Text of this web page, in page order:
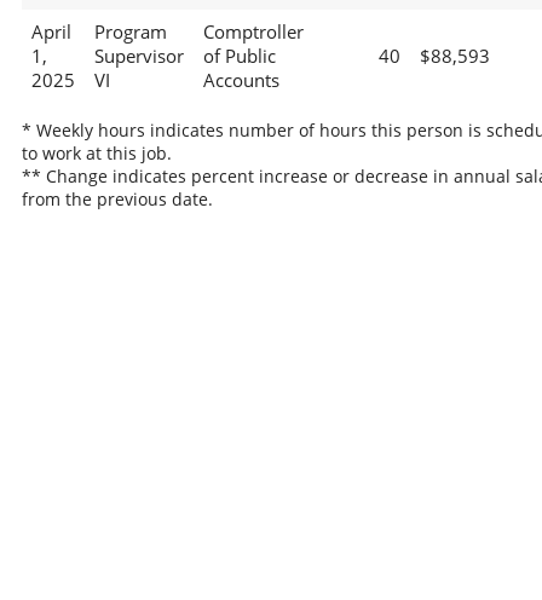
April
1,
2025
Program
Supervisor
VI
Comptroller
of Public
Accounts
40 $88,593
* Weekly hours indicates number of hours this person is
to work at this job.
** Change indicates percent increase or decrease in annual
from the previous date.